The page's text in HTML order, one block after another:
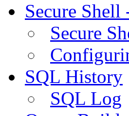
Secure Shell
Secure
SQL History
SQL Log